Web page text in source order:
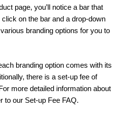
page, you’ll notice a bar that
on the bar and a drop-down
branding options for you to
branding option comes with its
there is a set-up fee of
more detailed information about
to our Set-up Fee FAQ.